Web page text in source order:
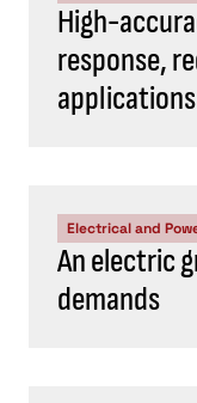
High-
response,
applications
Electrical and
An electric
demands